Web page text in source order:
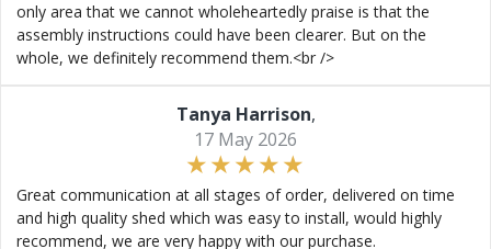
only area that we cannot wholeheartedly praise is that the
assembly instructions could have been clearer. But on the
whole, we definitely recommend them.<br />
Tanya Harrison,
17 May 2026
Great communication at all stages of order, delivered on time
and high quality shed which was easy to install, would highly
recommend, we are very happy with our purchase.